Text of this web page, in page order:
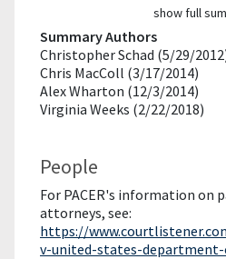
show full
Summary Authors
Christopher Schad (5/29/
Chris MacColl (3/17/2014)
Alex Wharton (12/3/2014)
Virginia Weeks (2/22/2018)
People
For PACER's information on
attorneys, see:
https://
v-united-states-